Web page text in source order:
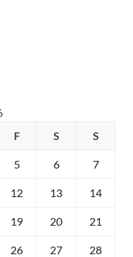
F S S
5 6 7
12 13 14
19 20 21
26 27 28